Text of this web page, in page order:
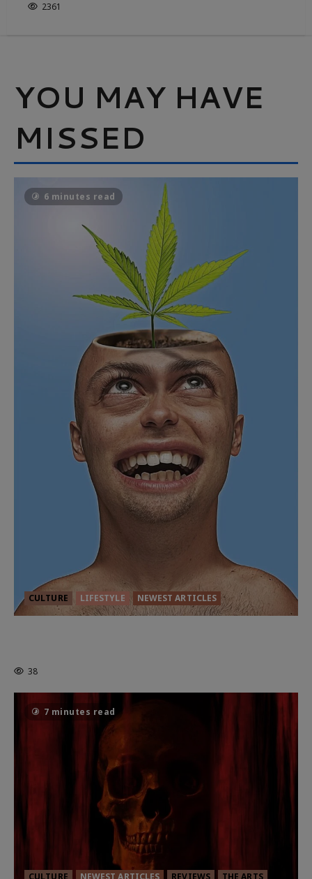
2361
YOU MAY HAVE
MISSED
6 minutes read
CULTURE LIFESTYLE NEWEST ARTICLES
38
7 minutes read
CULTURE NEWEST ARTICLES REVIEWS THE ARTS